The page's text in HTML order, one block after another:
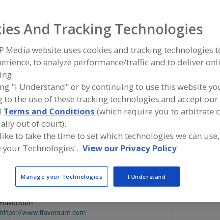
food and beverage industry partner-suppliers of
Butter for new product formulation and
Savorx Flavors
https://www.savorxflavors.com
Middlesex,NJ
A
dd
R
P
FlavorSum
https://www.flavorsum.com
And Tracking Technologies
Media website uses cookies and tracking technologies
to analyze performance/traffic and to deliver
"I Understand" or by continuing to use this website
to the use of these tracking technologies and accept
Terms and Conditions (which require you to arbitrate
out of court).
to take the time to set which technologies we can
your Technologies'. View our Privacy Policy
Manage your Technologies I Understand